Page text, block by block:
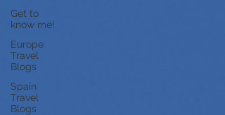
Get to
know me!
Europe
Travel
Blogs
Spain
Travel
Blogs